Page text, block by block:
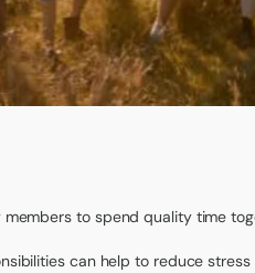
to spend quality time
can help to reduce